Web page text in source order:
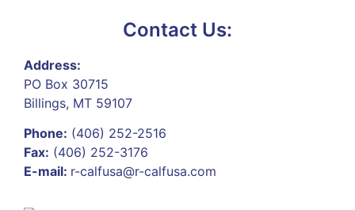
Contact Us:
Address:
PO Box 30715
Billings, MT 59107
Phone: (406) 252-2516
Fax: (406) 252-3176
E-mail: r-calfusa@r-calfusa.com